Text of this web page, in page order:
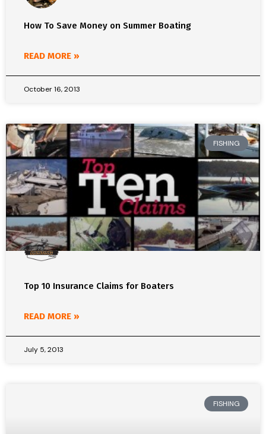
How To Save Money on Summer Boating
READ MORE »
October 16, 2013
FISHING
Top 10 Insurance Claims for Boaters
READ MORE »
July 5, 2013
FISHING